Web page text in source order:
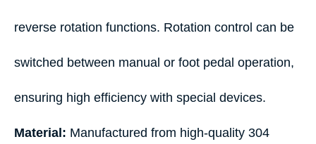
reverse rotation functions. Rotation control can be
switched between manual or foot pedal operation,
ensuring high efficiency with special devices.
Material: Manufactured from high-quality 304